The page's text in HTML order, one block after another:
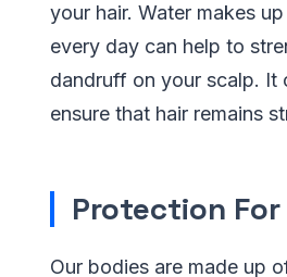
your hair. Water makes
every day can help to
dandruff on your scalp. It
ensure that hair remains
Protection For
Our bodies are made up